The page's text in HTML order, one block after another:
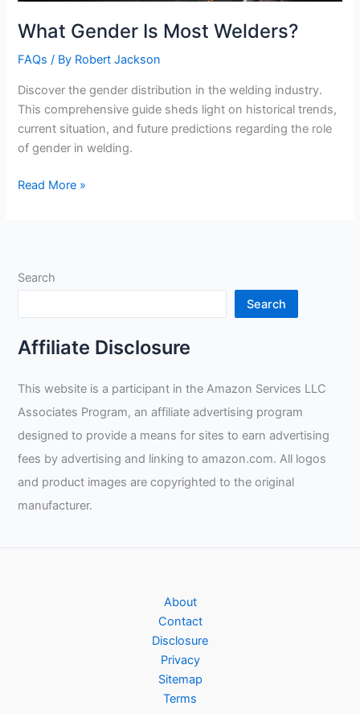
What Gender Is Most Welders?
FAQs / By Robert Jackson
Discover the gender distribution in the welding industry.
This comprehensive guide sheds light on historical trends,
current situation, and future predictions regarding the role
of gender in welding.
What
Read More »
Search
Search
Affiliate Disclosure
This website is a participant in the Amazon Services LLC
Associates Program, an affiliate advertising program
designed to provide a means for sites to earn advertising
fees by advertising and linking to amazon.com. All logos
and product images are copyrighted to the original
manufacturer.
About
Contact
Disclosure
Privacy
Sitemap
Terms